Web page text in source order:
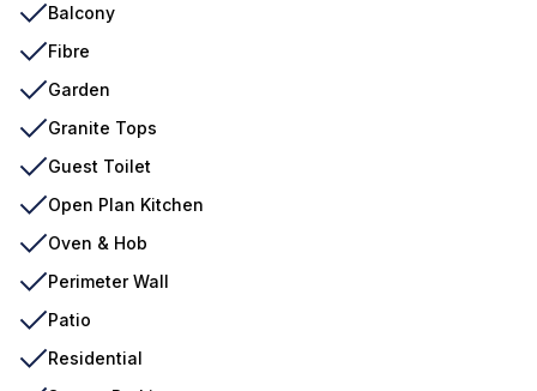
Balcony
Fibre
Garden
Granite Tops
Guest Toilet
Open Plan Kitchen
Oven & Hob
Perimeter Wall
Patio
Residential